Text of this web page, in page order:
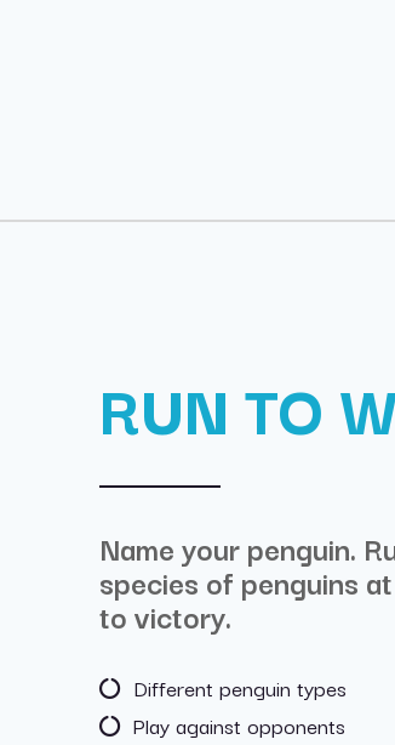
RUN TO
Name your penguin.
species of penguins
to victory.
Different penguin types
Play against opponents